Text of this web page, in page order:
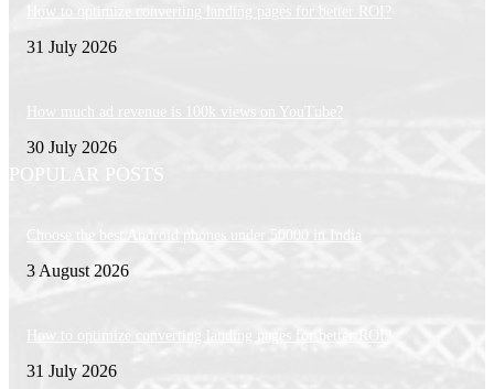
How to optimize converting landing pages for better ROI?
31 July 2026
How much ad revenue is 100k views on YouTube?
30 July 2026
POPULAR POSTS
Choose the best Android phones under 50000 in India
3 August 2026
How to optimize converting landing pages for better ROI?
31 July 2026